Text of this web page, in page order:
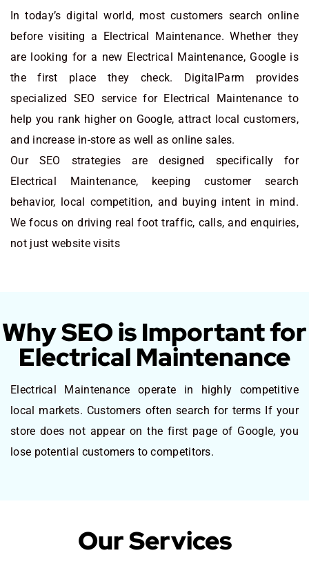
In today’s digital world, most customers search online
before visiting a Electrical Maintenance. Whether they
are looking for a new Electrical Maintenance, Google is
the first place they check. DigitalParm provides
specialized SEO service for Electrical Maintenance to
help you rank higher on Google, attract local customers,
and increase in-store as well as online sales.
Our SEO strategies are designed specifically for
Electrical Maintenance, keeping customer search
behavior, local competition, and buying intent in mind.
We focus on driving real foot traffic, calls, and enquiries,
not just website visits
Why SEO is Important for
Electrical Maintenance
Electrical Maintenance operate in highly competitive
local markets. Customers often search for terms If your
store does not appear on the first page of Google, you
lose potential customers to competitors.
Our Services